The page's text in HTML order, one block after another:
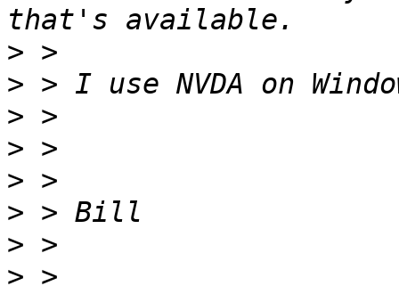
>
>
>
>
>
>
>
> >